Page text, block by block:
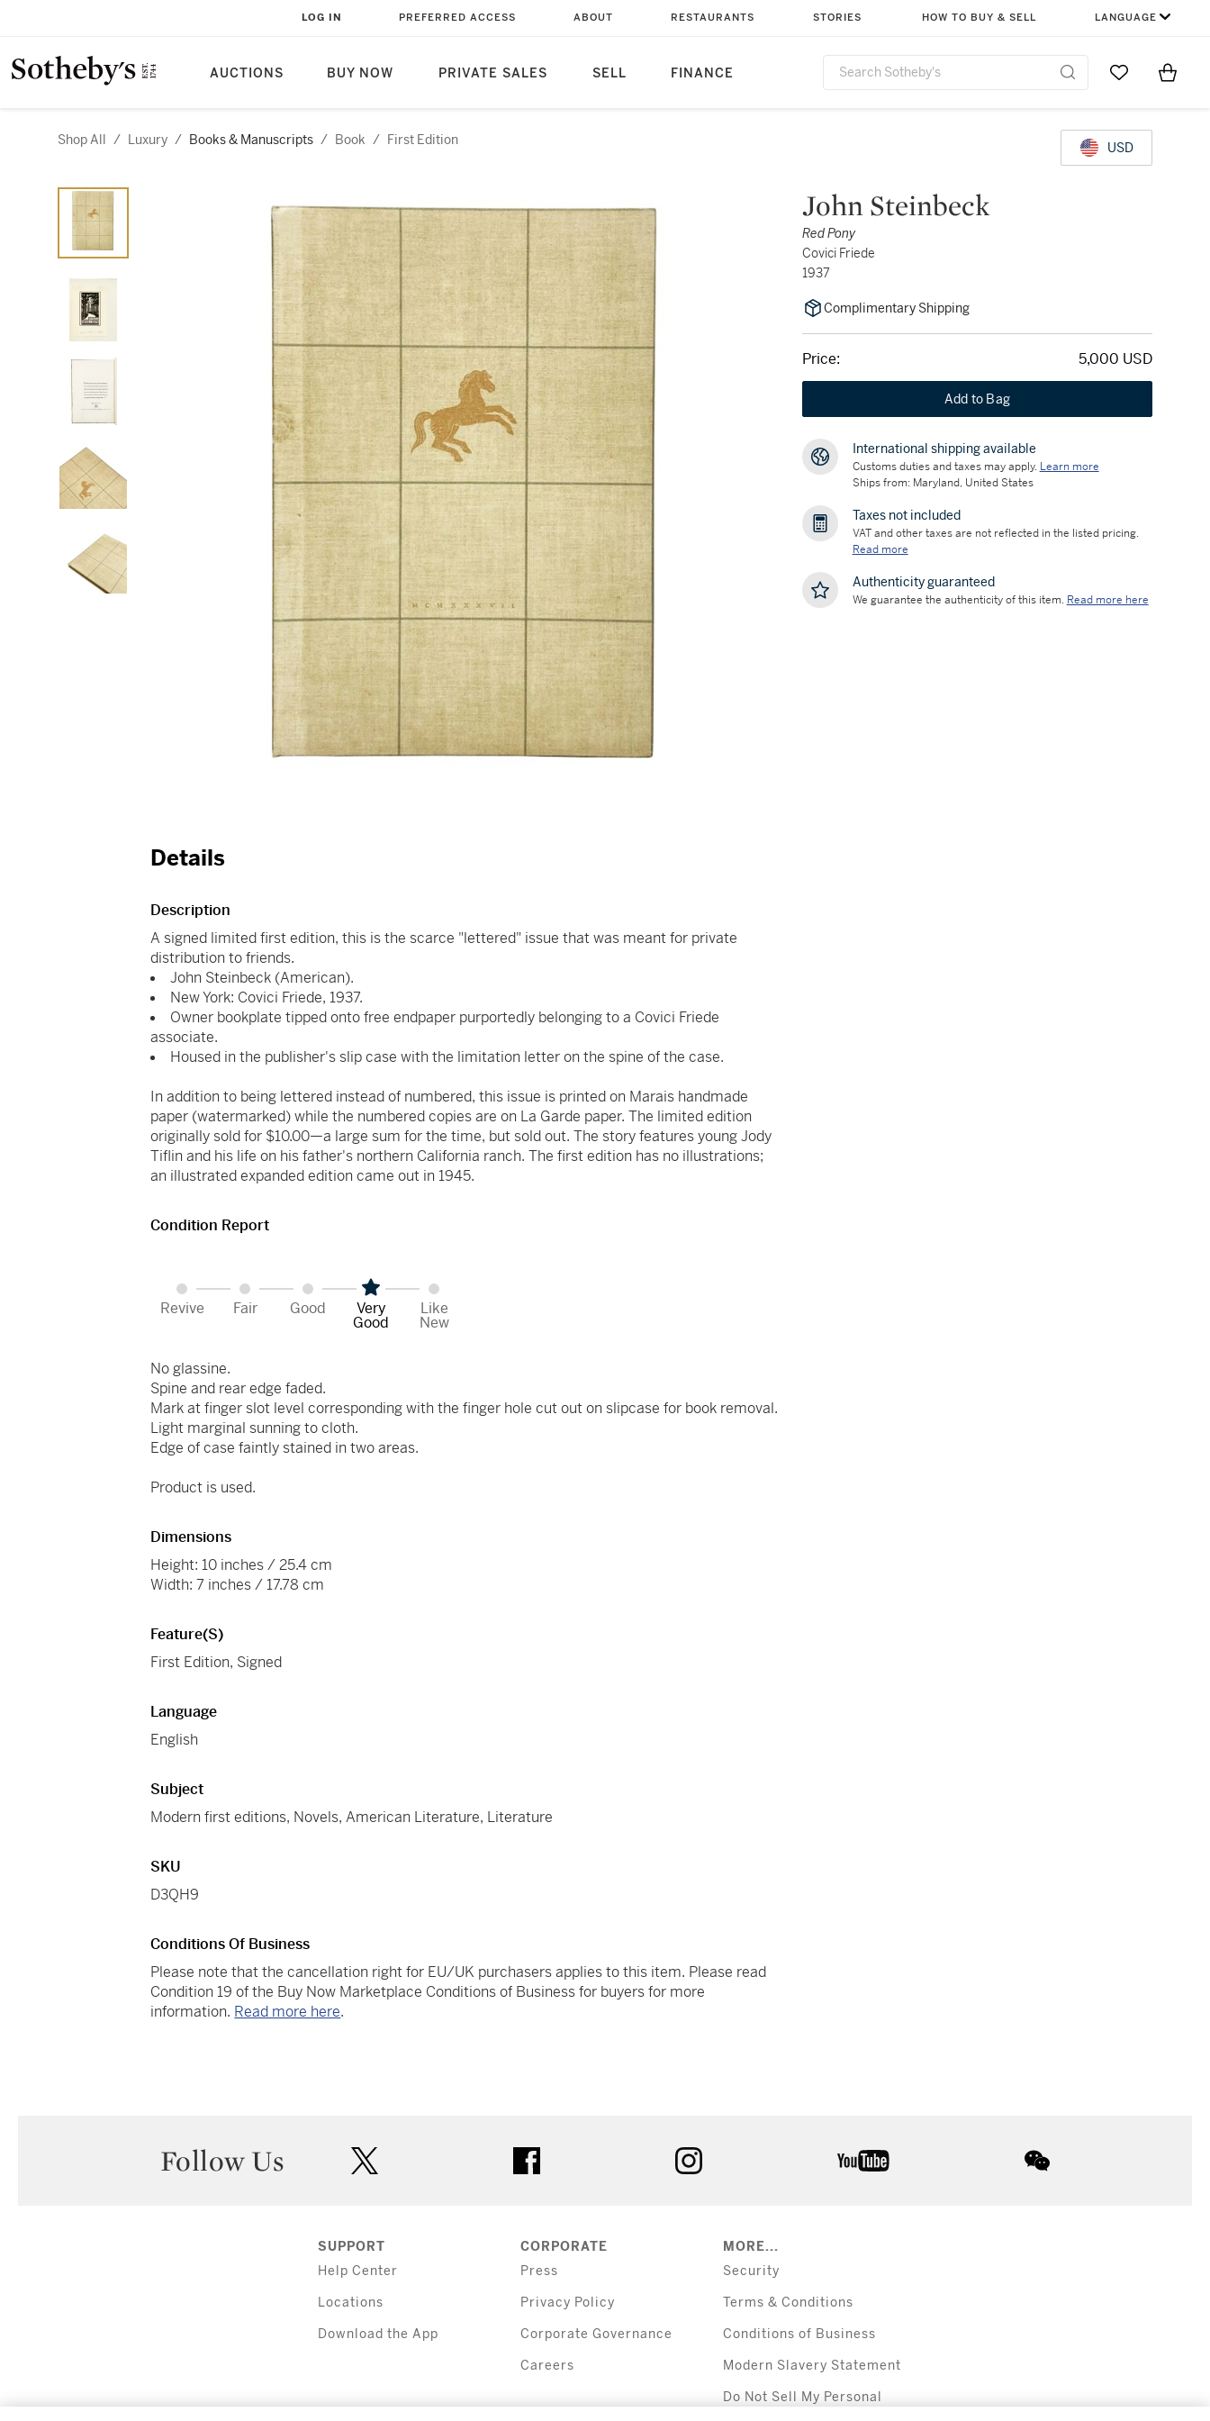
AUCTIONS BUY NOW PRIVATE SALES SELL FINANCE
LOG IN PREFERRED ACCESS ABOUT RESTAURANTS STORIES HOW TO BUY & SELL LANGUAGE
Go to MyItems
Shop All / Luxury / Books & Manuscripts / Book / First Edition USD
John Steinbeck
Red Pony
Covici Friede
1937
Complimentary Shipping
Price: 5,000 USD
Add to Bag
International shipping available
Customs duties and taxes may apply. Learn more
Ships from: Maryland, United States
Taxes not included
VAT and other taxes are not reflected in the listed pricing.
Read more
Authenticity guaranteed
We guarantee the authenticity of this item. Read more here
Details
Description
A signed limited first edition, this is the scarce "lettered" issue that was meant for private
distribution to friends.
John Steinbeck (American).
New York: Covici Friede, 1937.
Owner bookplate tipped onto free endpaper purportedly belonging to a Covici Friede
associate.
Housed in the publisher's slip case with the limitation letter on the spine of the case.
In addition to being lettered instead of numbered, this issue is printed on Marais handmade
paper (watermarked) while the numbered copies are on La Garde paper. The limited edition
originally sold for $10.00—a large sum for the time, but sold out. The story features young Jody
Tiflin and his life on his father's northern California ranch. The first edition has no illustrations;
an illustrated expanded edition came out in 1945.
Condition Report
Revive Fair Good Very
Good
Like
New
No glassine.
Spine and rear edge faded.
Mark at finger slot level corresponding with the finger hole cut out on slipcase for book removal.
Light marginal sunning to cloth.
Edge of case faintly stained in two areas.
Product is used.
Dimensions
Height: 10 inches / 25.4 cm
Width: 7 inches / 17.78 cm
Feature(s)
First Edition, Signed
Language
English
Subject
Modern first editions, Novels, American Literature, Literature
SKU
D3QH9
Conditions Of Business
Please note that the cancellation right for EU/UK purchasers applies to this item. Please read
Condition 19 of the Buy Now Marketplace Conditions of Business for buyers for more
information. Read more here.
Follow Us
SUPPORT
Help Center
Locations
Download the App
CORPORATE
Press
Privacy Policy
Corporate Governance
Careers
MORE...
Security
Terms & Conditions
Conditions of Business
Modern Slavery Statement
Do Not Sell My Personal